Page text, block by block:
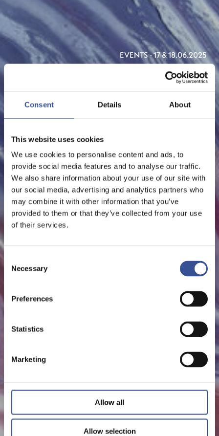
Consent Details About
This website uses cookies
We use cookies to personalise content and ads, to
provide social media features and to analyse our traffic.
We also share information about your use of our site with
our social media, advertising and analytics partners who
may combine it with other information that you’ve
provided to them or that they’ve collected from your use
of their services.
Selection
Necessary
Preferences
Statistics
Marketing
Allow all
Allow selection
EVENTS - 17 & 18.06.2025
NEXUS LUXEMBOURG
ORGANISED BY LUXEMBOURG FOR FINANCE & THE